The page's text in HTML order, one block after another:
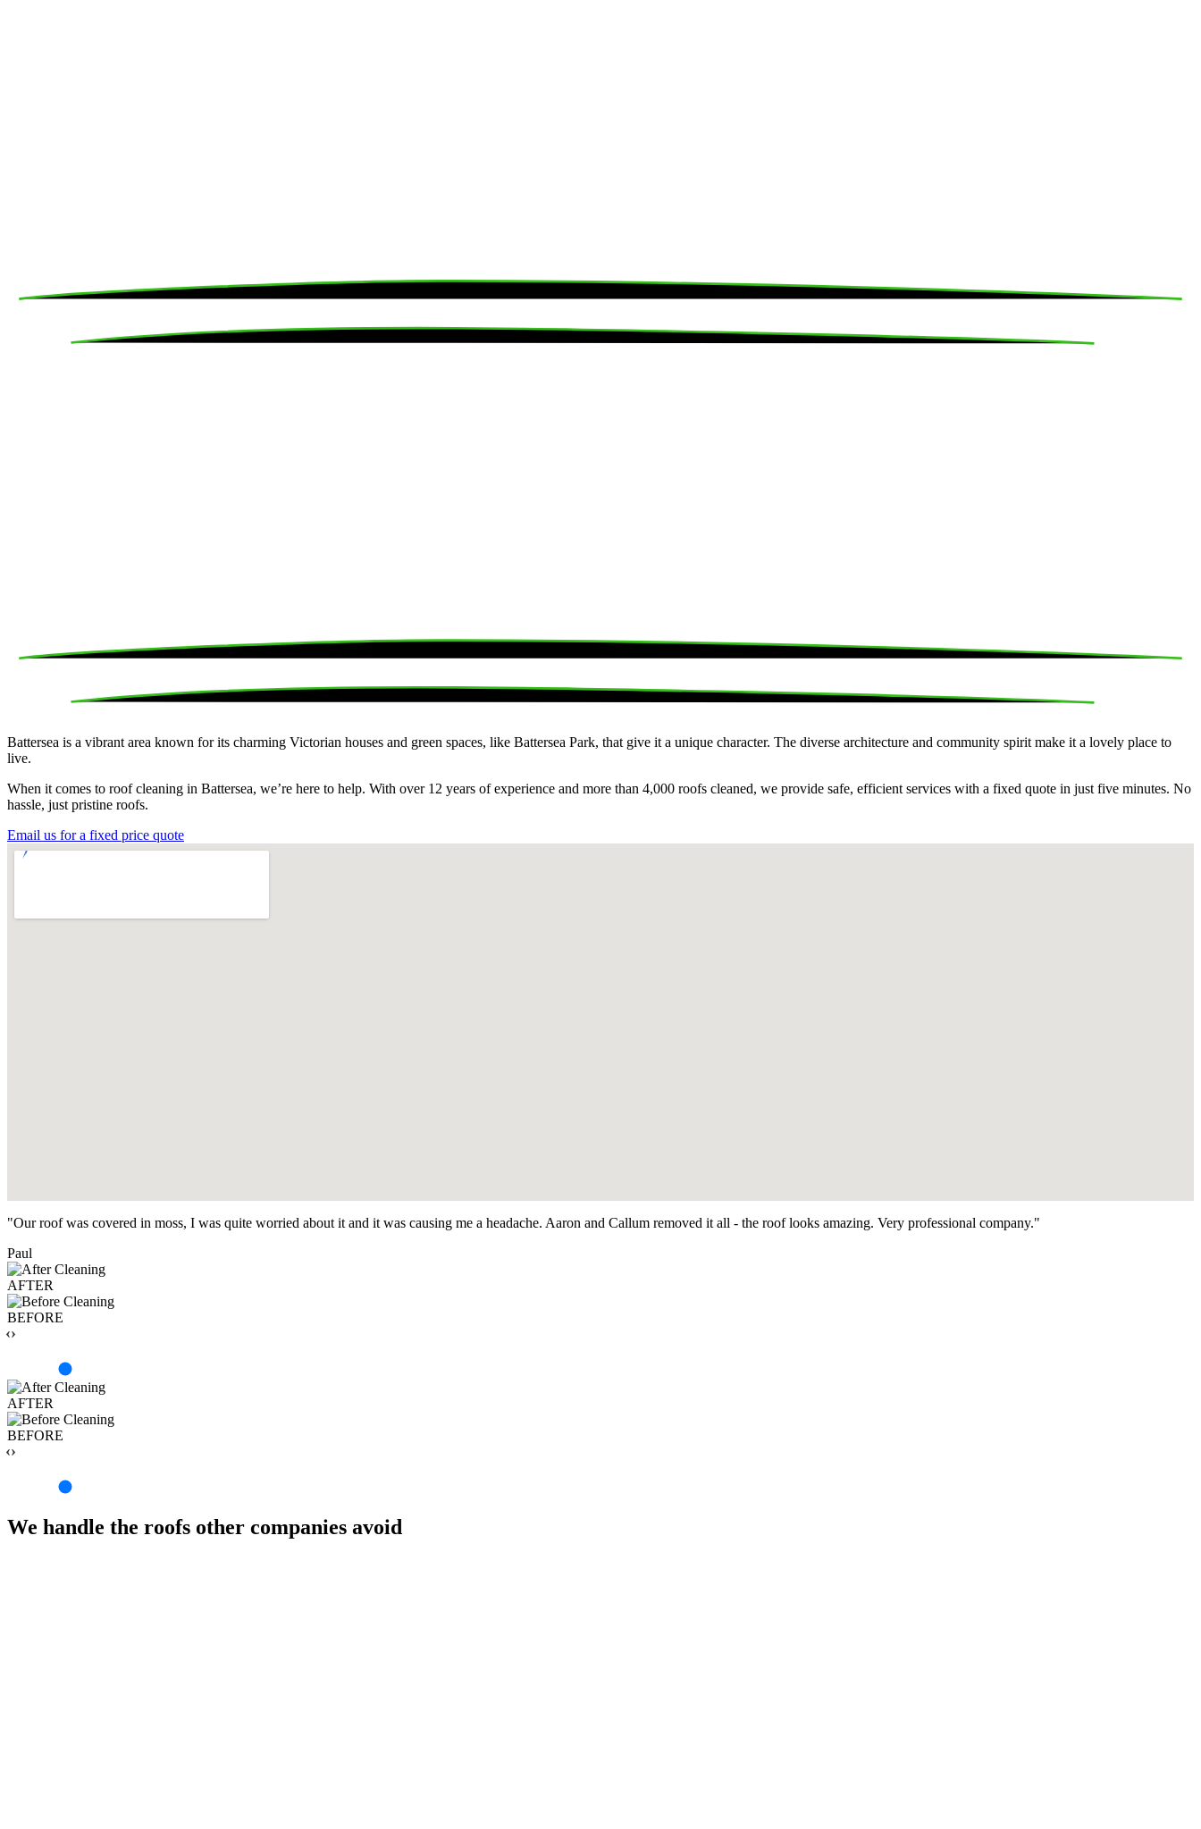
Battersea is a vibrant area known for its charming Victorian houses and green spaces, like Battersea Park, that give it a unique character. The diverse architecture and community spirit make it a lovely place to
live.
When it comes to roof cleaning in Battersea, we’re here to help. With over 12 years of experience and more than 4,000 roofs cleaned, we provide safe, efficient services with a fixed quote in just five minutes. No
hassle, just pristine roofs.
Email us for a fixed price quote
"Our roof was covered in moss, I was quite worried about it and it was causing me a headache. Aaron and Callum removed it all - the roof looks amazing. Very professional company."
Paul
AFTER
BEFORE
‹›
AFTER
BEFORE
‹›
We handle the roofs other companies avoid